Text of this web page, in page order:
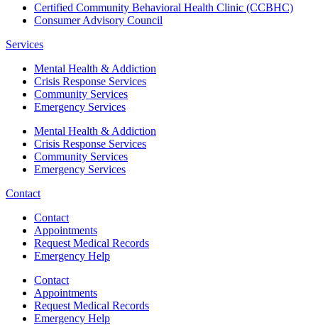
Certified Community Behavioral Health Clinic (CCBHC)
Consumer Advisory Council
Services
Mental Health & Addiction
Crisis Response Services
Community Services
Emergency Services
Mental Health & Addiction
Crisis Response Services
Community Services
Emergency Services
Contact
Contact
Appointments
Request Medical Records
Emergency Help
Contact
Appointments
Request Medical Records
Emergency Help